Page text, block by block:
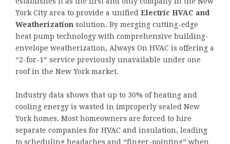
York City area to provide a unified Electric HVAC and
Weatherization solution. By merging cutting-edge
heat pump technology with comprehensive building-
envelope weatherization, Always On HVAC is offering a
“2-for-1” service previously unavailable under one
roof in the New York market.
Industry data shows that up to 30% of heating and
cooling energy is wasted in improperly sealed New
York homes. Most homeowners are forced to hire
separate companies for HVAC and insulation, leading
to scheduling headaches and “finger-pointing” when